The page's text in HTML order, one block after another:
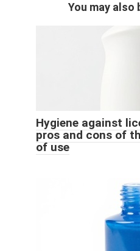
You may also
Hygiene against
pros and cons of
of use